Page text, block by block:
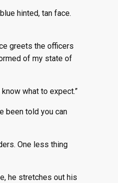
hinted, tan face.
greets the officers
of my state of
what to expect.”
been told you can
One less thing
he stretches out his